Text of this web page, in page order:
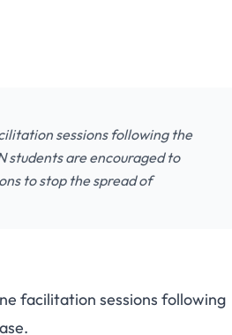
sessions following the
students are encouraged to
to stop the spread of
facilitation sessions following